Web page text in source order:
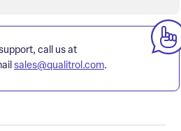
call us at
sales@qualitrol.com.